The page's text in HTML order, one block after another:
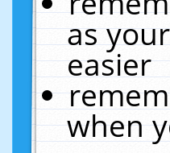
as
easier
when